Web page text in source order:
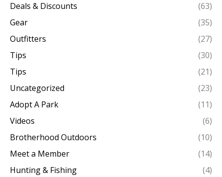
Deals & Discounts
(63)
Gear
(35)
Outfitters
(27)
Tips
(30)
Tips
(21)
Uncategorized
(23)
Adopt A Park
(11)
Videos
(6)
Brotherhood Outdoors
(10)
Meet a Member
(14)
Hunting & Fishing
(4)